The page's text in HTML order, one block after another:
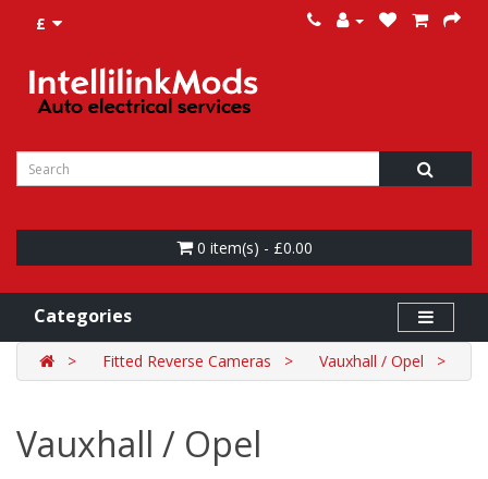
£
0 item(s) - £0.00
Categories
Fitted Reverse Cameras Vauxhall / Opel
Vauxhall / Opel